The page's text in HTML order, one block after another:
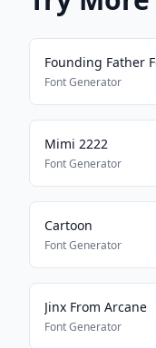
Founding Father
Font Generator
Mimi 2222
Font Generator
Cartoon
Font Generator
Jinx From Arcane
Font Generator